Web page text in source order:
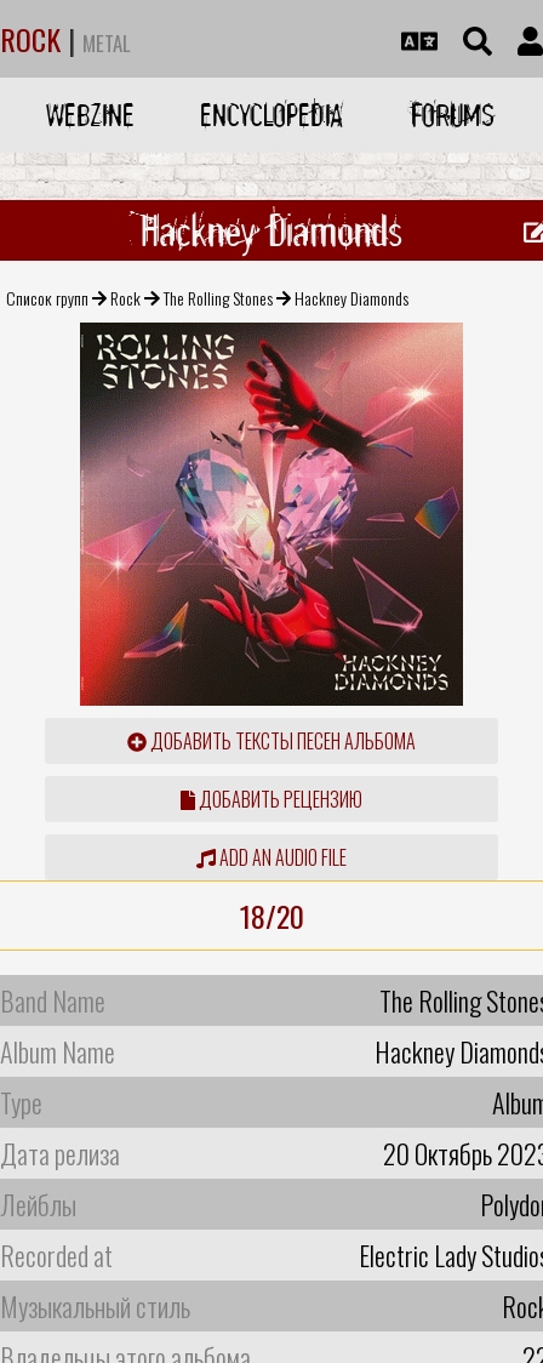
ROCK | METAL
WEBZINE ENCYCLOPEDIA FORUMS
Hackney Diamonds
Список групп Rock The Rolling Stones Hackney Diamonds
ДОБАВИТЬ ТЕКСТЫ ПЕСЕН АЛЬБОМА
ДОБАВИТЬ РЕЦЕНЗИЮ
ADD AN AUDIO FILE
18/20
Band Name
The Rolling
Album Name
Hackney
Type
Дата релиза
20 Октябрь
Лейблы
Recorded at
Electric Lady
Музыкальный стиль